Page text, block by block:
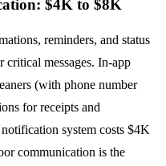
$4K to $8K
reminders, and status
messages. In-app
(with phone number
for receipts and
system costs $4K
communication is the